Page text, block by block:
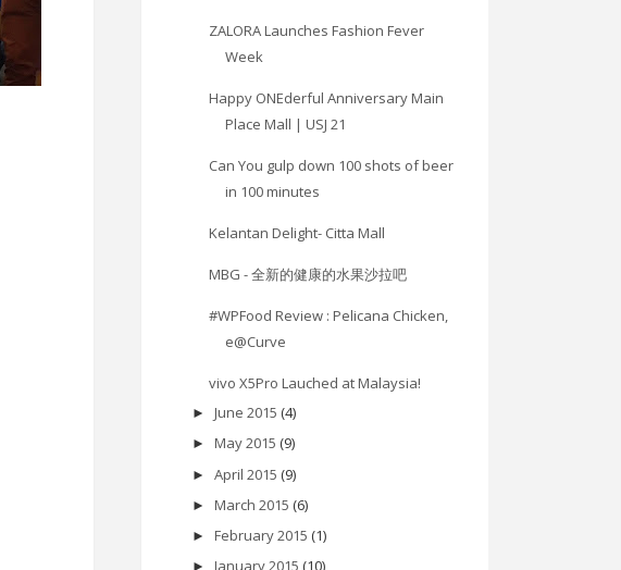
ZALORA Launches Fashion Fever
Week
Happy ONEderful Anniversary Main
Place Mall | USJ 21
Can You gulp down 100 shots of beer
in 100 minutes
Kelantan Delight- Citta Mall
MBG - 全新的健康的水果沙拉吧
#WPFood Review : Pelicana Chicken,
e@Curve
vivo X5Pro Lauched at Malaysia!
► June 2015 (4)
► May 2015 (9)
► April 2015 (9)
► March 2015 (6)
► February 2015 (1)
►